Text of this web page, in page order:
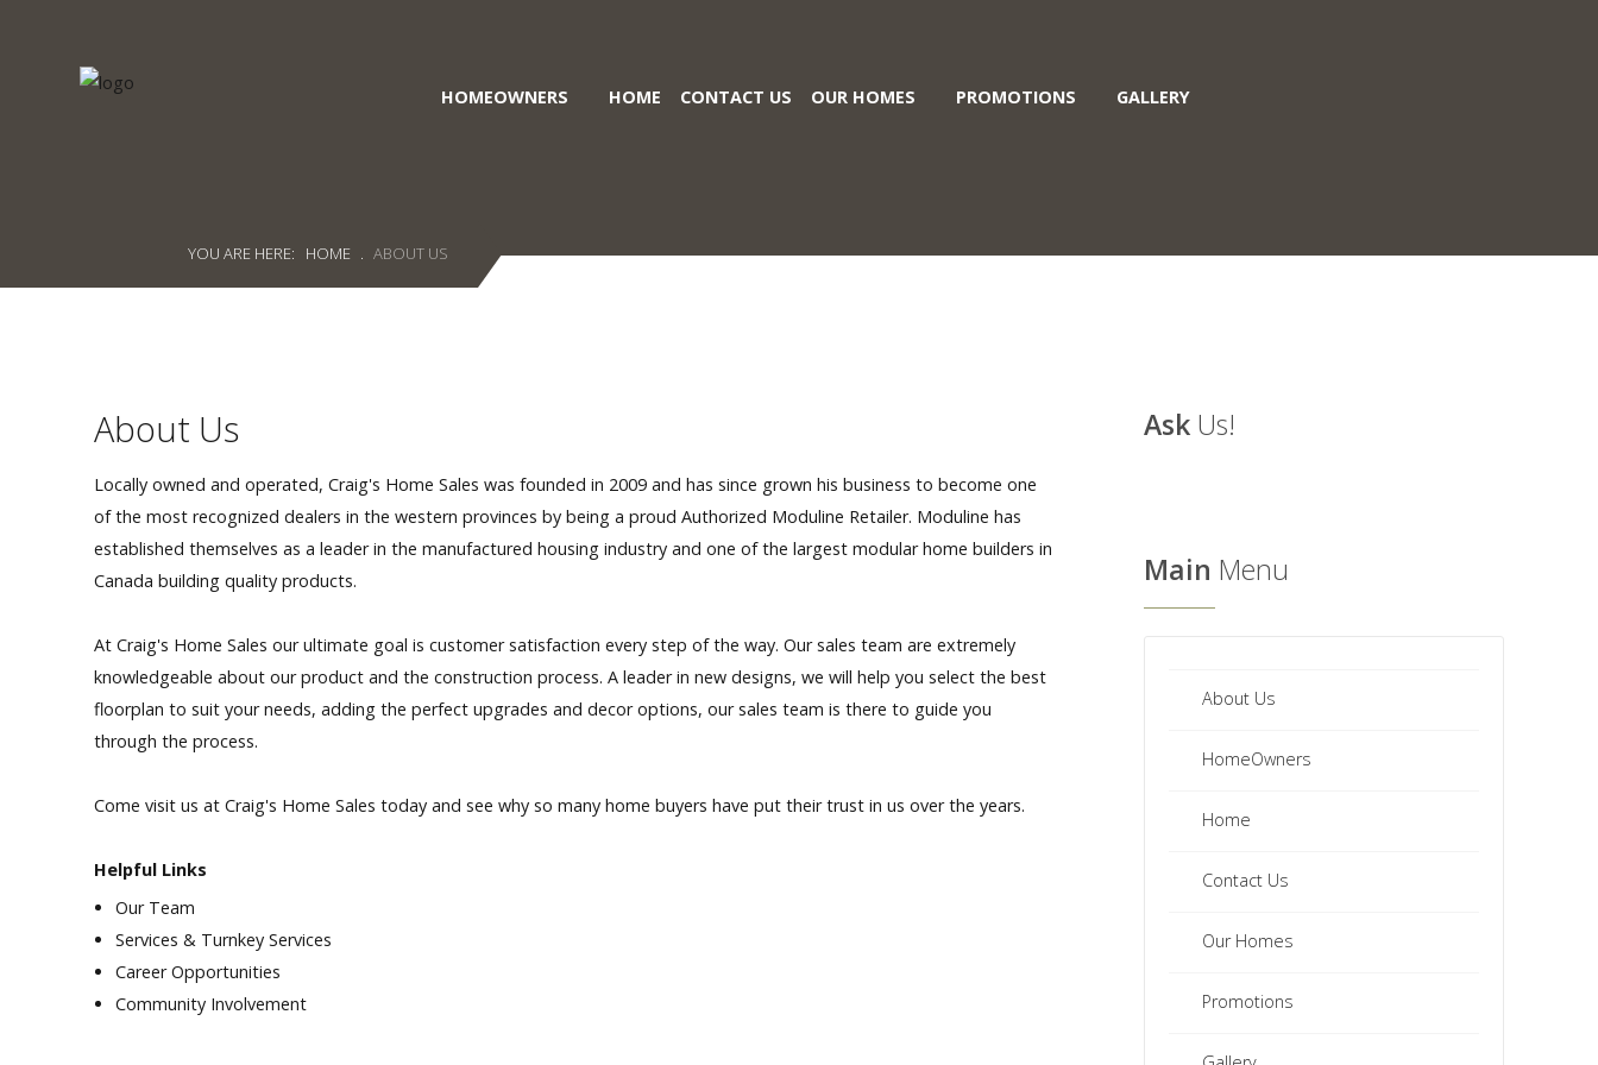
Address: 915 - 43rd Street South
HomeOwners
Contact Us
Our Homes
You Know We Have a Clearance Section?
Don't forget to visit our clearance section!Click here to see
HOMEOWNERS HOME CONTACT US OUR HOMES PROMOTIONS GALLERY
YOU ARE HERE: HOME . ABOUT US
About Us
Locally owned and operated, Craig's Home Sales was founded in 2009 and has since grown his business to become one
of the most recognized dealers in the western provinces by being a proud Authorized Moduline Retailer. Moduline has
established themselves as a leader in the manufactured housing industry and one of the largest modular home builders in
Canada building quality products.
At Craig's Home Sales our ultimate goal is customer satisfaction every step of the way. Our sales team are extremely
knowledgeable about our product and the construction process. A leader in new designs, we will help you select the best
floorplan to suit your needs, adding the perfect upgrades and decor options, our sales team is there to guide you
through the process.
Come visit us at Craig's Home Sales today and see why so many home buyers have put their trust in us over the years.
Helpful Links
Our Team
Services & Turnkey Services
Career Opportunities
Community Involvement
Ask Us!
Main Menu
About Us
HomeOwners
Home
Contact Us
Our Homes
Promotions